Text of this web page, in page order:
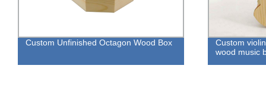
Custom Unfinished Octagon Wood Box
Custom
wood music